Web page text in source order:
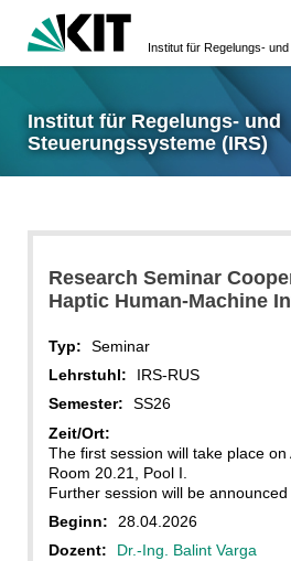
Institut für Regelungs- und
Steuerungssysteme (IRS)
Research Seminar
Haptic Human-Machine
Typ:
Seminar
Lehrstuhl:
IRS-RUS
Semester:
SS26
Zeit/Ort:
The first session will take place on
Room 20.21, Pool I.
Further session will be announced
Beginn:
28.04.2026
Dozent:
Dr.-Ing. Balint Varga